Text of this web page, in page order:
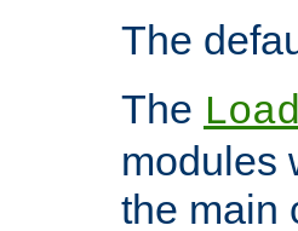
The
The
modules
the main